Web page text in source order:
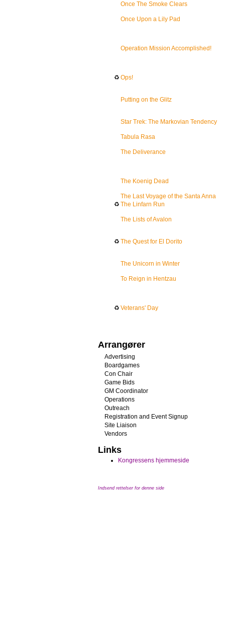
Once The Smoke Clears
Once Upon a Lily Pad
Operation Mission Accomplished!
♻ Ops!
Putting on the Glitz
Star Trek: The Markovian Tendency
Tabula Rasa
The Deliverance
The Koenig Dead
The Last Voyage of the Santa Anna
♻ The Linfarn Run
The Lists of Avalon
♻ The Quest for El Dorito
The Unicorn in Winter
To Reign in Hentzau
♻ Veterans' Day
Arrangører
Advertising
Boardgames
Con Chair
Game Bids
GM Coordinator
Operations
Outreach
Registration and Event Signup
Site Liaison
Vendors
Links
Kongressens hjemmeside
Indsend rettelser for denne side